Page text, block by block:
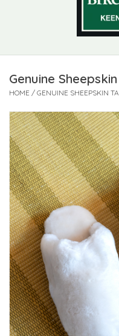
Woman + Man
Jewelry
Kiddo
Apothecary
Pet
Holiday
Gift Collections
Gifts
Genuine
HOME / GENUINE SHEEPSKIN